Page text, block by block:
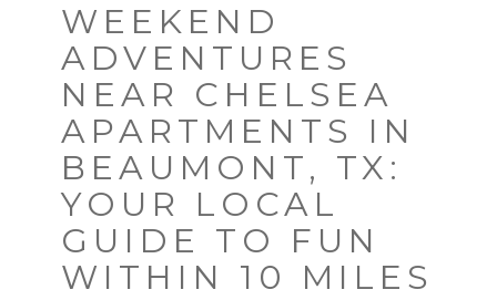
WEEKEND
ADVENTURES
NEAR CHELSEA
APARTMENTS IN
BEAUMONT, TX:
YOUR LOCAL
GUIDE TO FUN
WITHIN 10 MILES